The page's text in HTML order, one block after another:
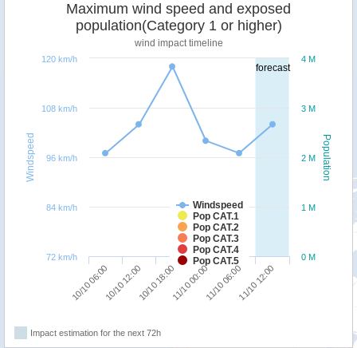
forecast
Population
Windspeed
Maximum wind speed and exposed
population(Category 1 or higher)
wind impact timeline
Windspeed
Pop CAT.1
Pop CAT.2
Pop CAT.3
Pop CAT.4
Pop CAT.5
10/10 06:0010/10 12:0010/10 18:0011/10 00:0011/10 06:0011/10 12:00
0 M
1 M
2 M
3 M
4 M
72 km/h
84 km/h
96 km/h
108 km/h
120 km/h
Impact estimation for the next 72h